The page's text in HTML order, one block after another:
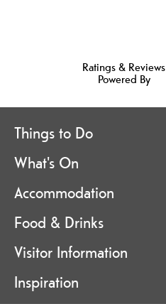
Ratings & Reviews
Powered By
Things to Do
What's On
Accommodation
Food & Drinks
Visitor Information
Inspiration